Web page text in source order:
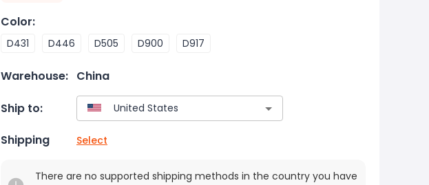
Color:
D431 D446 D505 D900 D917
Warehouse: China
Ship to:
Shipping Select
There are no supported shipping methods in the country you have